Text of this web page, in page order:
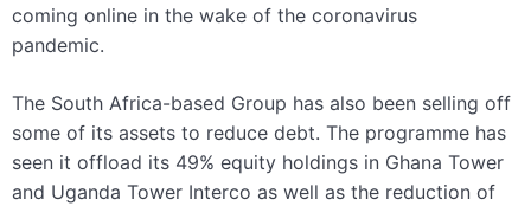
coming online in the wake of the coronavirus
pandemic.
The South Africa-based Group has also been selling off
some of its assets to reduce debt. The programme has
seen it offload its 49% equity holdings in Ghana Tower
and Uganda Tower Interco as well as the reduction of